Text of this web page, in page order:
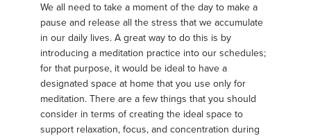
We all need to take a moment of the day to make a
pause and release all the stress that we accumulate
in our daily lives. A great way to do this is by
introducing a meditation practice into our schedules;
for that purpose, it would be ideal to have a
designated space at home that you use only for
meditation. There are a few things that you should
consider in terms of creating the ideal space to
support relaxation, focus, and concentration during